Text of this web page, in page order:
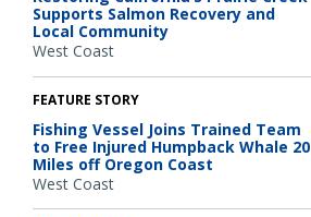
Supports Salmon Recovery and
Local Community
West Coast
FEATURE STORY
Fishing Vessel Joins Trained Team
to Free Injured Humpback Whale 20
Miles off Oregon Coast
West Coast